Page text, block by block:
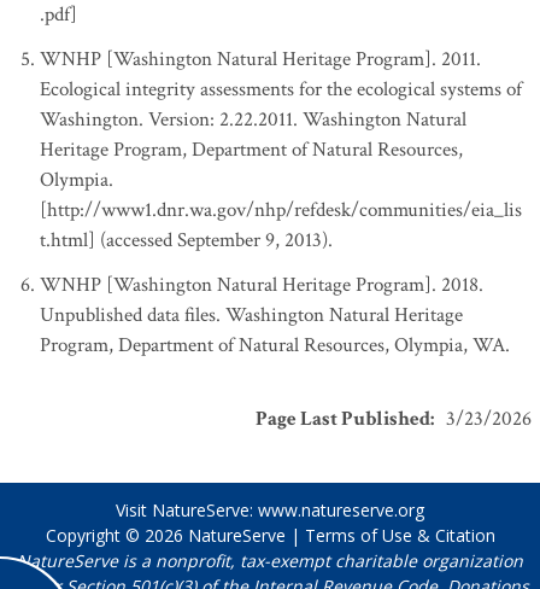
.pdf]
WNHP [Washington Natural Heritage Program]. 2011.
Ecological integrity assessments for the ecological systems of
Washington. Version: 2.22.2011. Washington Natural
Heritage Program, Department of Natural Resources,
Olympia.
[http://www1.dnr.wa.gov/nhp/refdesk/communities/eia_lis
t.html] (accessed September 9, 2013).
WNHP [Washington Natural Heritage Program]. 2018.
Unpublished data files. Washington Natural Heritage
Program, Department of Natural Resources, Olympia, WA.
Page Last Published: 3/23/2026
Visit NatureServe: www.natureserve.org
Copyright © 2026 NatureServe | Terms of Use & Citation
NatureServe is a nonprofit, tax-exempt charitable organization